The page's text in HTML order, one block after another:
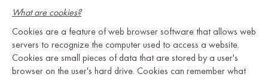
What are cookies?
Cookies are a feature of web browser software that allows web
servers to recognize the computer used to access a website.
Cookies are small pieces of data that are stored by a user's
browser on the user's hard drive. Cookies can remember what